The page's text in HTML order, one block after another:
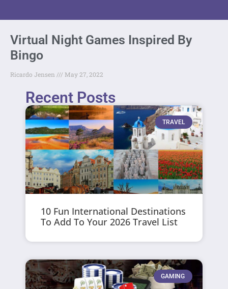
Virtual Night Games Inspired By
Bingo
Ricardo Jensen May 27, 2022
Recent Posts
TRAVEL
10 Fun International Destinations
To Add To Your 2026 Travel List
GAMING